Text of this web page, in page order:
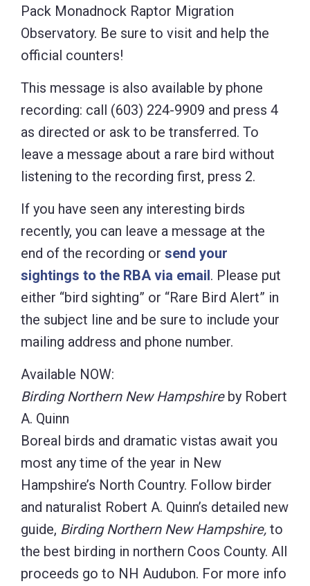
Pack Monadnock Raptor Migration
Observatory. Be sure to visit and help the
official counters!
This message is also available by phone
recording: call (603) 224-9909 and press 4
as directed or ask to be transferred. To
leave a message about a rare bird without
listening to the recording first, press 2.
If you have seen any interesting birds
recently, you can leave a message at the
end of the recording or send your
sightings to the RBA via email. Please put
either “bird sighting” or “Rare Bird Alert” in
the subject line and be sure to include your
mailing address and phone number.
Available NOW:
Birding Northern New Hampshireby Robert
A. Quinn
Boreal birds and dramatic vistas await you
most any time of the year in New
Hampshire’s North Country. Follow birder
and naturalist Robert A. Quinn’s detailed new
guide, Birding Northern New Hampshire, to
the best birding in northern Coos County. All
proceeds go to NH Audubon. For more info